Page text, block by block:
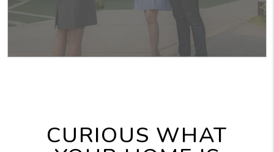
CURIOUS WHAT